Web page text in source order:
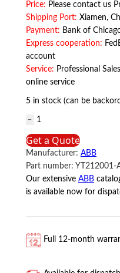
Price: Please contact us
Shipping Port: Xiamen,
Payment: Bank of
Express cooperation:
account
Service: Professional
online service
5 in stock (can be
YT212001-
AE/2
ABB
quantity
Get a Quote
Manufacturer: ABB
Part number: YT212001-
Our extensive ABB
is available now for
Full 12-month